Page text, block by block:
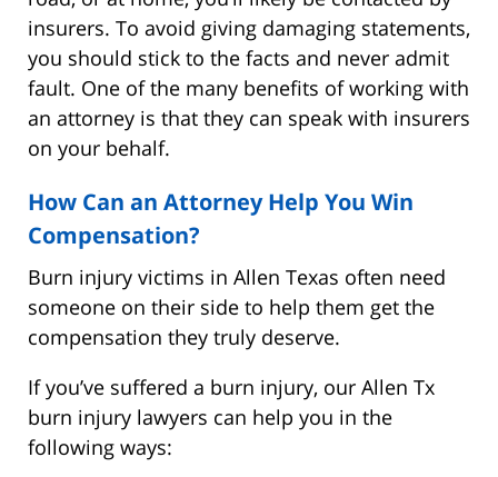
insurers. To avoid giving damaging statements,
you should stick to the facts and never admit
fault. One of the many benefits of working with
an attorney is that they can speak with insurers
on your behalf.
How Can an Attorney Help You Win
Compensation?
Burn injury victims in Allen Texas often need
someone on their side to help them get the
compensation they truly deserve.
If you’ve suffered a burn injury, our Allen Tx
burn injury lawyers can help you in the
following ways: